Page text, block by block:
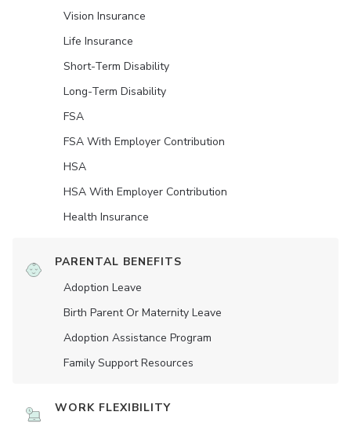
Vision Insurance
Life Insurance
Short-Term Disability
Long-Term Disability
FSA
FSA With Employer Contribution
HSA
HSA With Employer Contribution
Health Insurance
PARENTAL BENEFITS
Adoption Leave
Birth Parent Or Maternity Leave
Adoption Assistance Program
Family Support Resources
WORK FLEXIBILITY